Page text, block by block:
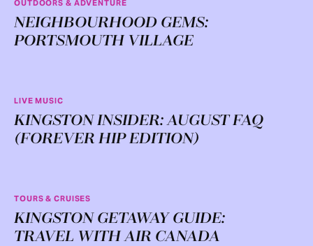
OUTDOORS & ADVENTURE
NEIGHBOURHOOD GEMS:
PORTSMOUTH VILLAGE
LIVE MUSIC
KINGSTON INSIDER: AUGUST FAQ
(FOREVER HIP EDITION)
TOURS & CRUISES
KINGSTON GETAWAY GUIDE:
TRAVEL WITH AIR CANADA